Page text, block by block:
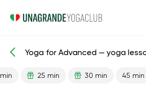
Lesson search Advanced
Yoga for Advanced — yoga
25 min 30 min 45 min